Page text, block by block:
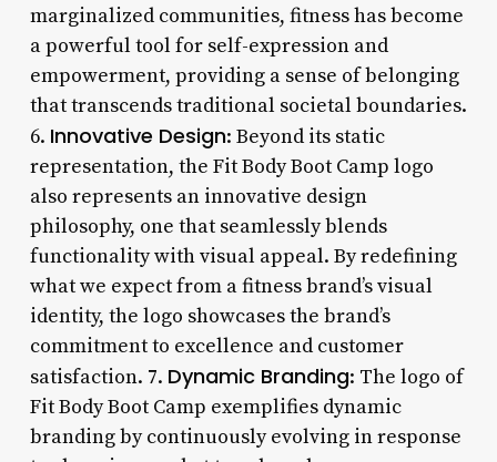
marginalized communities, fitness has become
a powerful tool for self-expression and
empowerment, providing a sense of belonging
that transcends traditional societal boundaries.
6. Innovative Design: Beyond its static
representation, the Fit Body Boot Camp logo
also represents an innovative design
philosophy, one that seamlessly blends
functionality with visual appeal. By redefining
what we expect from a fitness brand’s visual
identity, the logo showcases the brand’s
commitment to excellence and customer
satisfaction. 7. Dynamic Branding: The logo of
Fit Body Boot Camp exemplifies dynamic
branding by continuously evolving in response